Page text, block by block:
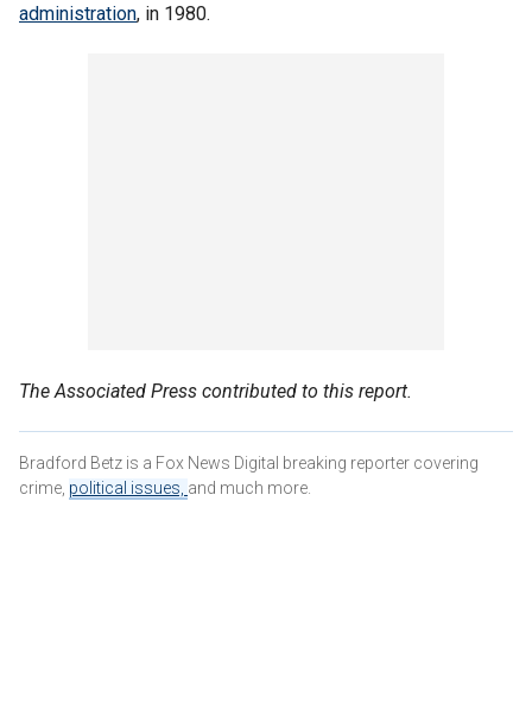
administration, in 1980.
The Associated Press contributed to this report.
Bradford Betz is a Fox News Digital breaking reporter covering
crime, political issues, and much more.